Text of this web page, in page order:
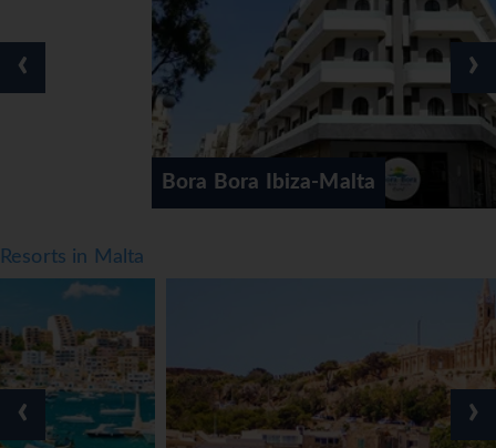
Bora Bora Ibiza-Malta
‹ ›
Resorts in Malta
‹ ›